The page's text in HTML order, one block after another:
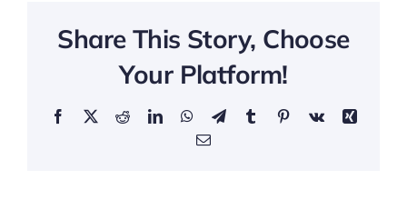
Share This Story, Choose
Your Platform!
Facebook
X RedditLinkedInWhatsApp
TelegramTumblrPinterestVk
Xing
Email